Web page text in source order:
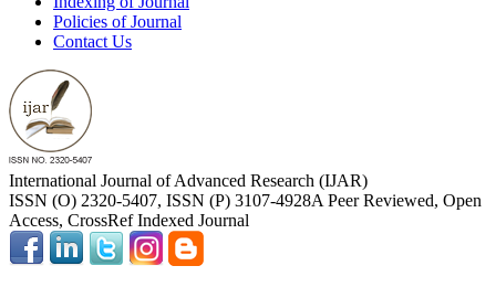
Policies of Journal
Contact Us
International Journal of Advanced Research (IJAR)
ISSN (O) 2320-5407, ISSN (P) 3107-4928A Peer Reviewed, Open
Access, CrossRef Indexed Journal